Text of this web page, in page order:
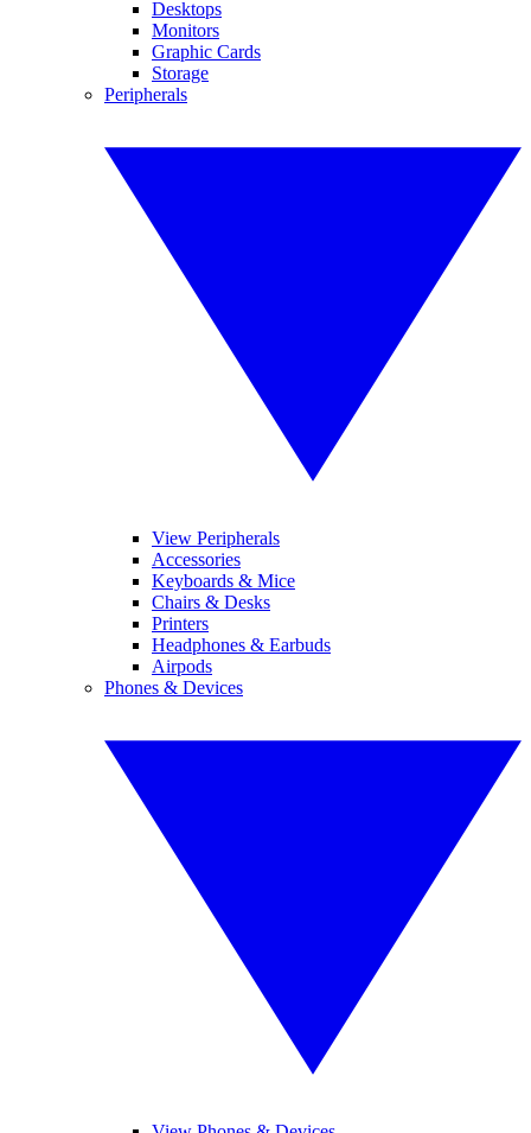
Desktops
Monitors
Graphic Cards
Storage
Peripherals
View Peripherals
Accessories
Keyboards & Mice
Chairs & Desks
Printers
Headphones & Earbuds
Airpods
Phones & Devices